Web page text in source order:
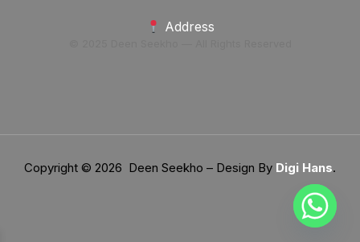
Address
Copyright © 2026 Deen Seekho – Design By Digi Hans.